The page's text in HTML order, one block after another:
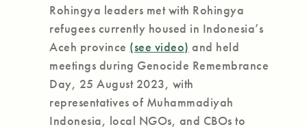
Rohingya leaders met with Rohingya
refugees currently housed in Indonesia’s
Aceh province (see video) and held
meetings during Genocide Remembrance
Day, 25 August 2023, with
representatives of Muhammadiyah
Indonesia, local NGOs, and CBOs to